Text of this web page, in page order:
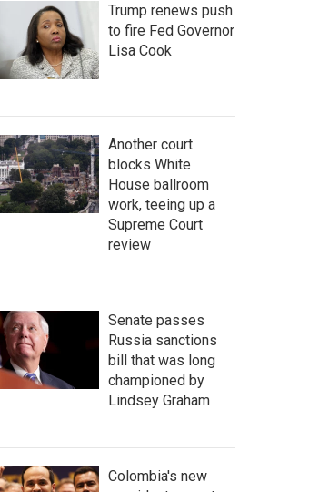
Trump renews push
to fire Fed Governor
Lisa Cook
Another court
blocks White
House ballroom
work, teeing up a
Supreme Court
review
Senate passes
Russia sanctions
bill that was long
championed by
Lindsey Graham
Colombia's new